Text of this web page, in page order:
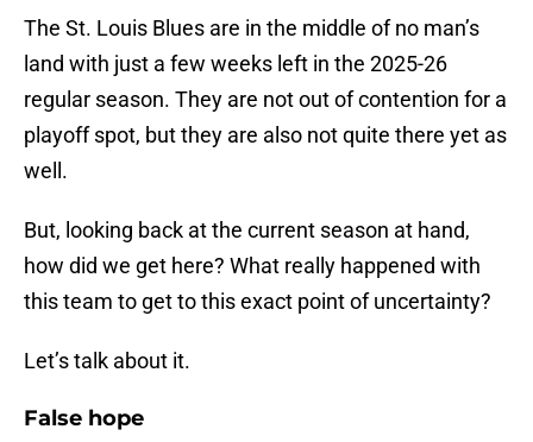
The St. Louis Blues are in the middle of no man’s
land with just a few weeks left in the 2025-26
regular season. They are not out of contention for a
playoff spot, but they are also not quite there yet as
well.
But, looking back at the current season at hand,
how did we get here? What really happened with
this team to get to this exact point of uncertainty?
Let’s talk about it.
False hope